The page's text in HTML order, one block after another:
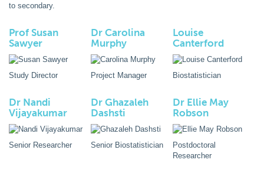
to secondary.
Prof Susan
Sawyer
Study Director
Dr Carolina
Murphy
Project Manager
Louise
Canterford
Biostatistician
Dr Nandi
Vijayakumar
Senior Researcher
Dr Ghazaleh
Dashsti
Senior Biostatistician
Dr Ellie May
Robson
Postdoctoral
Researcher